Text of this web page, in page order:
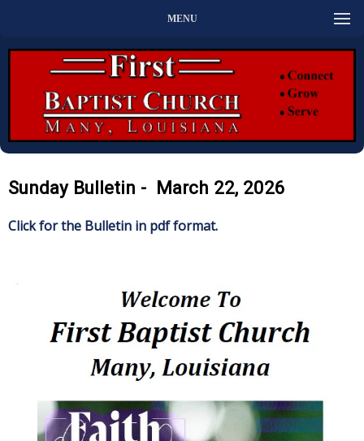
MENU
Sunday Bulletin - March 22, 2026
Click for the Bulletin in pdf format.